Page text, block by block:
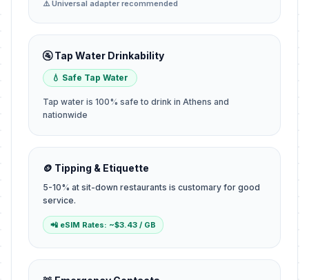
⚠️ Universal adapter recommended
🚰 Tap Water Drinkability
💧 Safe Tap Water
Tap water is 100% safe to drink in Athens and
nationwide
🪙 Tipping & Etiquette
5-10% at sit-down restaurants is customary for good
service.
📲 eSIM Rates: ~$3.43 / GB